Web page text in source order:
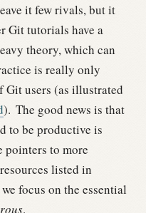
it few rivals, but it
Git tutorials have a
theory, which can
is really only
users (as illustrated
). The good news is that
to be productive is
pointers to more
listed in
focus on the essential
.